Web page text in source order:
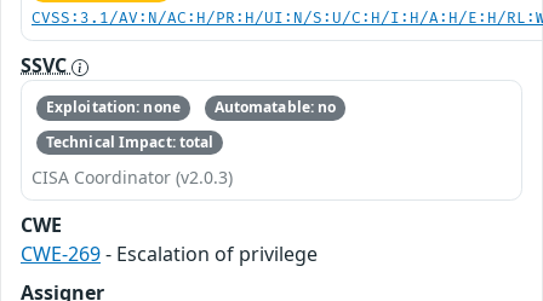
CVSS:3.1/AV:N/AC:H/PR:H/UI:N/S:U/C:H/I:H/A:H/E:H/
SSVC
Exploitation: none
Automatable: no
Technical Impact: total
CISA Coordinator (v2.0.3)
CWE
CWE-269- Escalation of privilege
Assigner